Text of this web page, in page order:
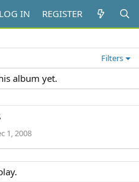
LOG IN REGISTER
Filters
album yet.
1, 2008